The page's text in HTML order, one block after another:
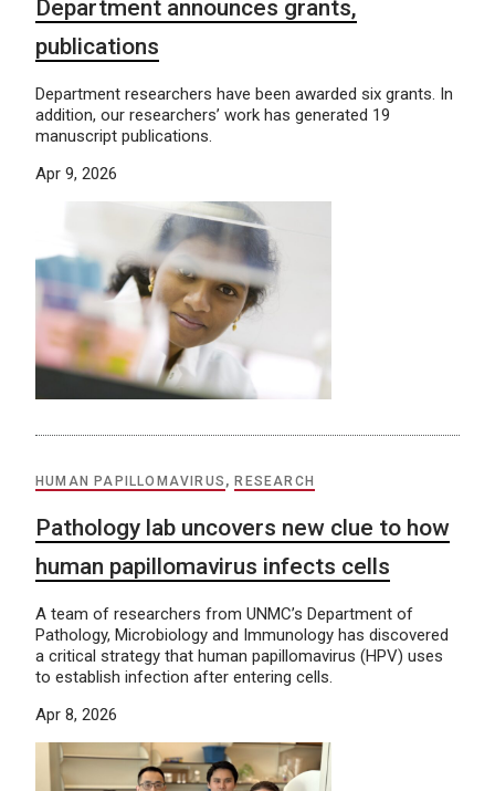
Department announces grants,
publications
Department researchers have been awarded six grants. In
addition, our researchers’ work has generated 19
manuscript publications.
Apr 9, 2026
HUMAN PAPILLOMAVIRUS , RESEARCH
Pathology lab uncovers new clue to how
human papillomavirus infects cells
A team of researchers from UNMC’s Department of
Pathology, Microbiology and Immunology has discovered
a critical strategy that human papillomavirus (HPV) uses
to establish infection after entering cells.
Apr 8, 2026